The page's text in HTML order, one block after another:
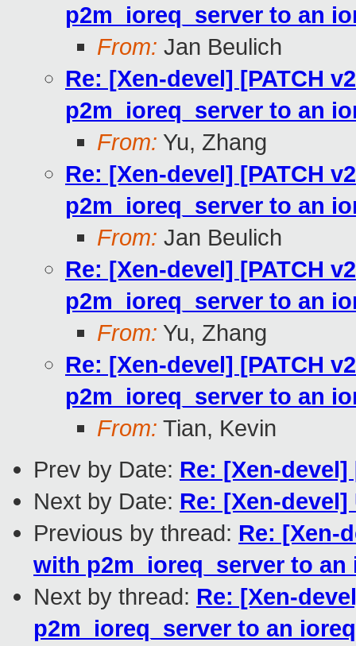
p2m_ioreq_server to an
From: Jan Beulich
Re: [Xen-devel] [PATCH
p2m_ioreq_server to an
From: Yu, Zhang
Re: [Xen-devel] [PATCH
p2m_ioreq_server to an
From: Jan Beulich
Re: [Xen-devel] [PATCH
p2m_ioreq_server to an
From: Yu, Zhang
Re: [Xen-devel] [PATCH
p2m_ioreq_server to an
From: Tian, Kevin
Prev by Date: Re: [Xen-
Next by Date: Re: [Xen-
Previous by thread: Re: [Xen-
with p2m_ioreq_server to an
Next by thread: Re: [Xen-
p2m_ioreq_server to an